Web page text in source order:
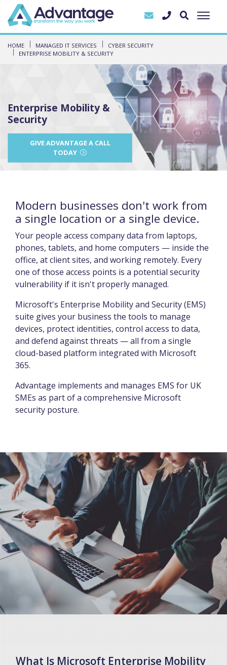
HOME MANAGED IT SERVICES
CYBER SECURITY
ENTERPRISE MOBILITY & SECURITY
Enterprise Mobility &
Security
GIVE ADVANTAGE A CALL
TODAY
Modern businesses don't work from
a single location or a single device.
Your people access company data from laptops,
phones, tablets, and home computers — inside the
office, at client sites, and working remotely. Every
one of those access points is a potential security
vulnerability if it isn't properly managed.
Microsoft's Enterprise Mobility and Security (EMS)
suite gives your business the tools to manage
devices, protect identities, control access to data,
and defend against threats — all from a single
cloud-based platform integrated with Microsoft
365.
Advantage implements and manages EMS for UK
SMEs as part of a comprehensive Microsoft
security posture.
What Is Microsoft Enterprise Mobility